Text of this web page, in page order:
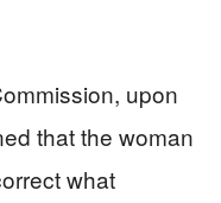
upon
that the woman
what